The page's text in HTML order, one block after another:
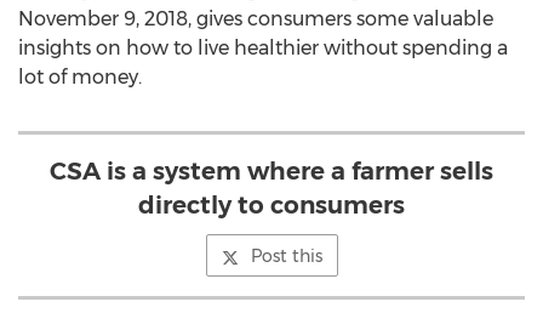
November 9, 2018, gives consumers some valuable
insights on how to live healthier without spending a
lot of money.
CSA is a system where a farmer sells
directly to consumers
Post this